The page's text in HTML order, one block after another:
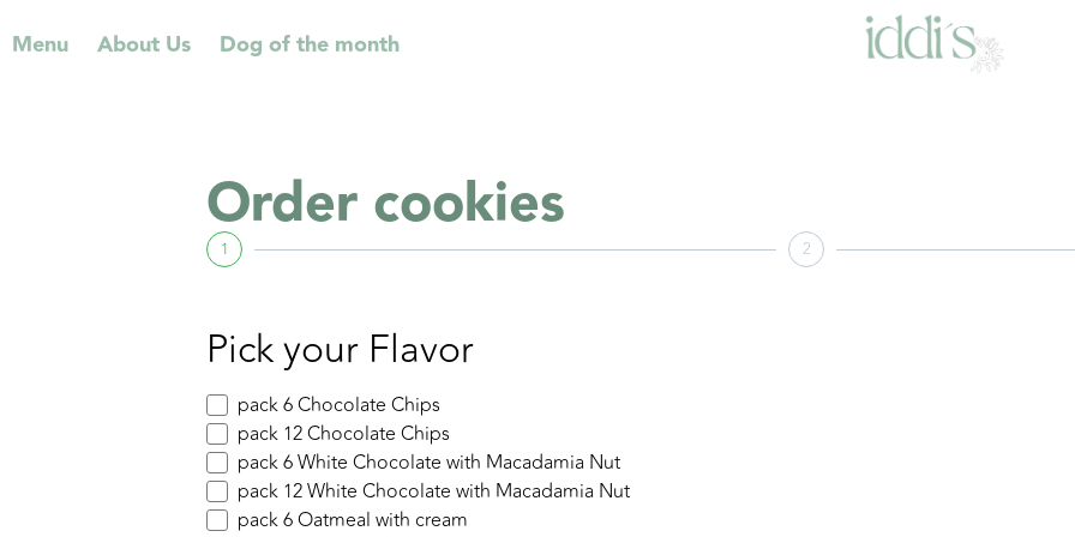
⁠Menu About Us Dog of the month
Order cookies
1 2
Pick your Flavor
pack 6 Chocolate Chips
pack 12 Chocolate Chips
pack 6 White Chocolate with Macadamia Nut
pack 12 White Chocolate with Macadamia Nut
pack 6 Oatmeal with cream